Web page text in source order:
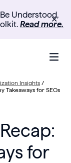
Understood,
Read more.
✕
Insights /
Takeaways for SEOs
for